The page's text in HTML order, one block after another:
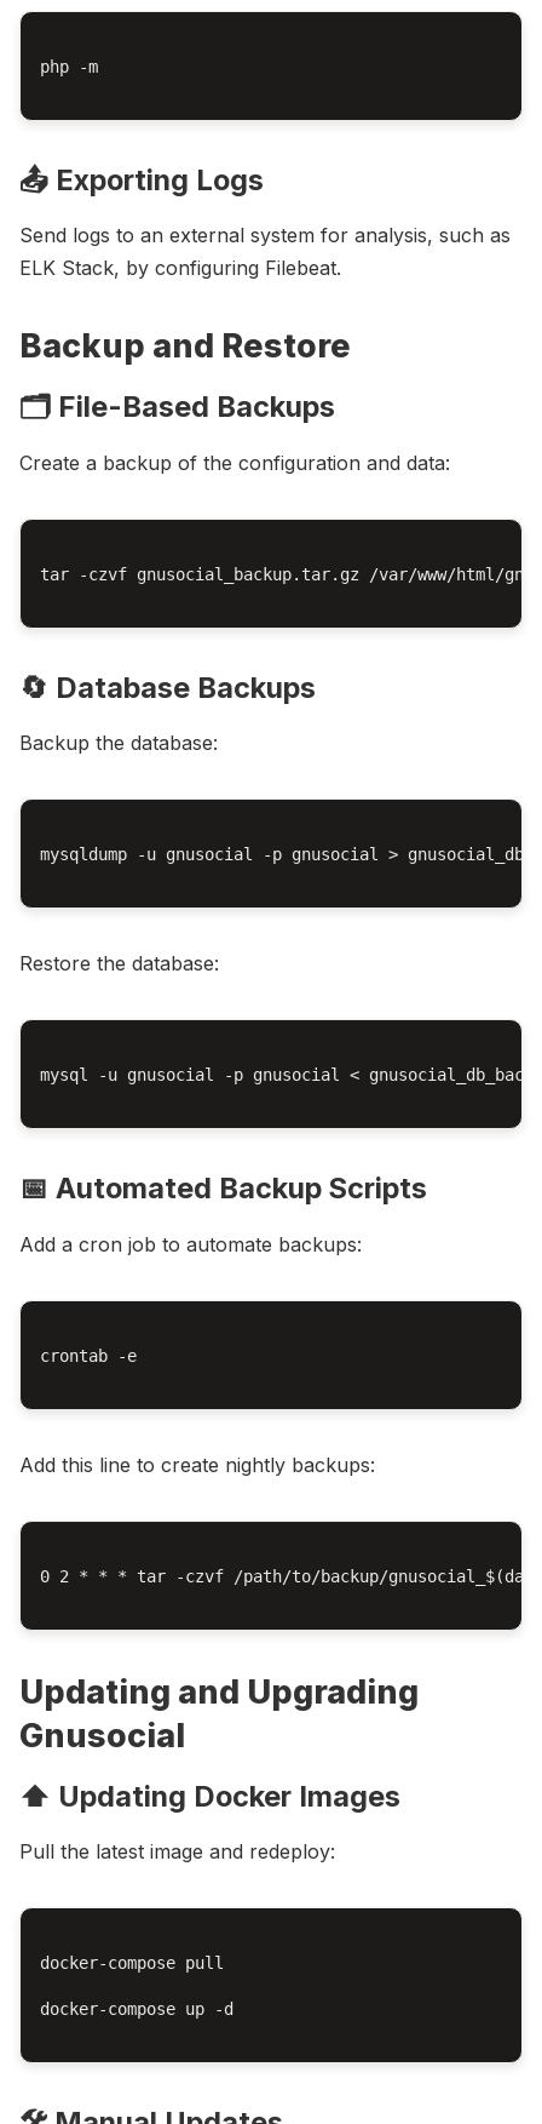
php -m
📤 Exporting Logs
Send logs to an external system for analysis, such as
ELK Stack, by configuring Filebeat.
Backup and Restore
🗂️ File-Based Backups
Create a backup of the configuration and data:
tar -czvf gnusocial_backup.tar.gz /var/www/html/
🔄 Database Backups
Backup the database:
mysqldump -u gnusocial -p gnusocial >
Restore the database:
mysql -u gnusocial -p gnusocial <
📅 Automated Backup Scripts
Add a cron job to automate backups:
crontab -e
Add this line to create nightly backups:
0 2 * * * tar -czvf /path/to/backup/
Updating and Upgrading
Gnusocial
⬆️ Updating Docker Images
Pull the latest image and redeploy:
docker-compose pull
docker-compose up -d